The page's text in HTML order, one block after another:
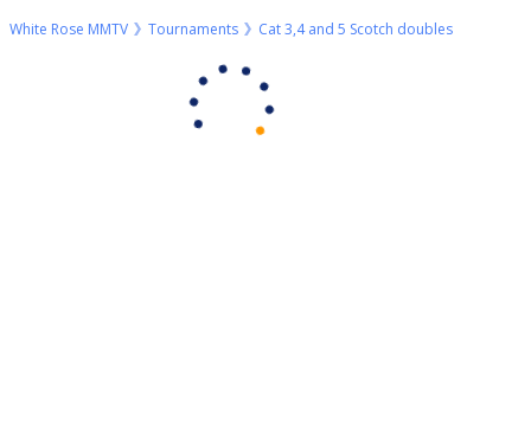
White Rose MMTV Tournaments Cat 3,4 and 5 Scotch doubles